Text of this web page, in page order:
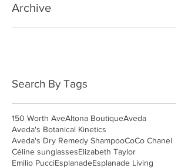
Archive
Search By Tags
150 Worth AveAltona BoutiqueAveda
Aveda's Botanical Kinetics
Aveda's Dry Remedy ShampooCoCo Chanel
Céline sunglassesElizabeth Taylor
Emilio PucciEsplanadeEsplanade Living